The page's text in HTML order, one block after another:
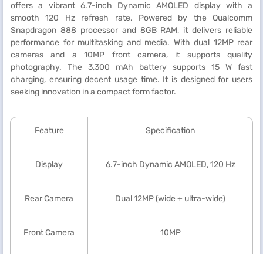
offers a vibrant 6.7-inch Dynamic AMOLED display with a
smooth 120 Hz refresh rate. Powered by the Qualcomm
Snapdragon 888 processor and 8GB RAM, it delivers reliable
performance for multitasking and media. With dual 12MP rear
cameras and a 10MP front camera, it supports quality
photography. The 3,300 mAh battery supports 15 W fast
charging, ensuring decent usage time. It is designed for users
seeking innovation in a compact form factor.
Feature Specification
Display 6.7-inch Dynamic AMOLED, 120 Hz
Rear Camera Dual 12MP (wide + ultra-wide)
Front Camera 10MP